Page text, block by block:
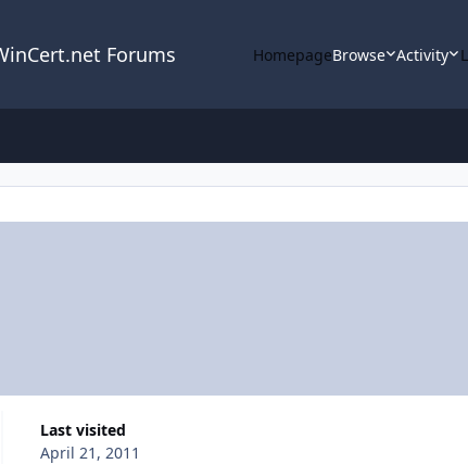
Forums HomepageBrowse Activity
Last visited
April 21, 2011